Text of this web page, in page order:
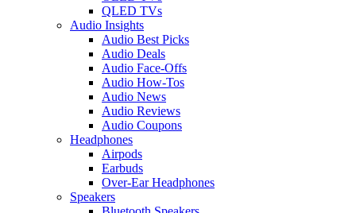
QLED TVs
Audio Insights
Audio Best Picks
Audio Deals
Audio Face-Offs
Audio How-Tos
Audio News
Audio Reviews
Audio Coupons
Headphones
Airpods
Earbuds
Over-Ear Headphones
Speakers